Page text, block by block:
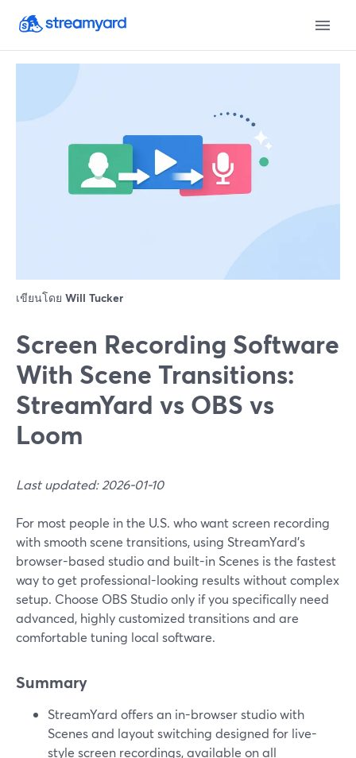
เขียนโดย Will Tucker
Screen Recording Software
With Scene Transitions:
StreamYard vs OBS vs
Loom
Last updated: 2026-01-10
For most people in the U.S. who want screen recording
with smooth scene transitions, using StreamYard’s
browser-based studio and built-in Scenes is the fastest
way to get professional-looking results without complex
setup. Choose OBS Studio only if you specifically need
advanced, highly customized transitions and are
comfortable tuning local software.
Summary
StreamYard offers an in-browser studio with
Scenes and layout switching designed for live-
style screen recordings, available on all